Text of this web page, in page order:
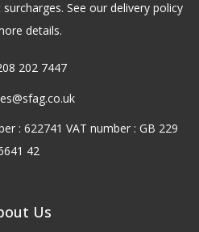
See our delivery policy
details.
202 7447
: 622741 VAT number : GB 229
42
Us